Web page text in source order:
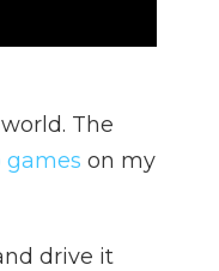
The
games on my
drive it